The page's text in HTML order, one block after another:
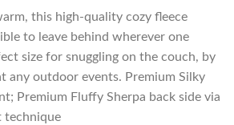
this high-quality cozy fleece
to leave behind wherever one
size for snuggling on the couch, by
any outdoor events. Premium Silky
Premium Fluffy Sherpa back side via
technique